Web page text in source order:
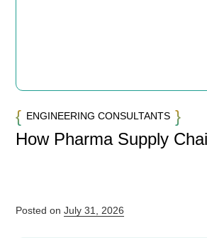
ENGINEERING CONSULTANTS
How Pharma Supply
Posted on July 31, 2026